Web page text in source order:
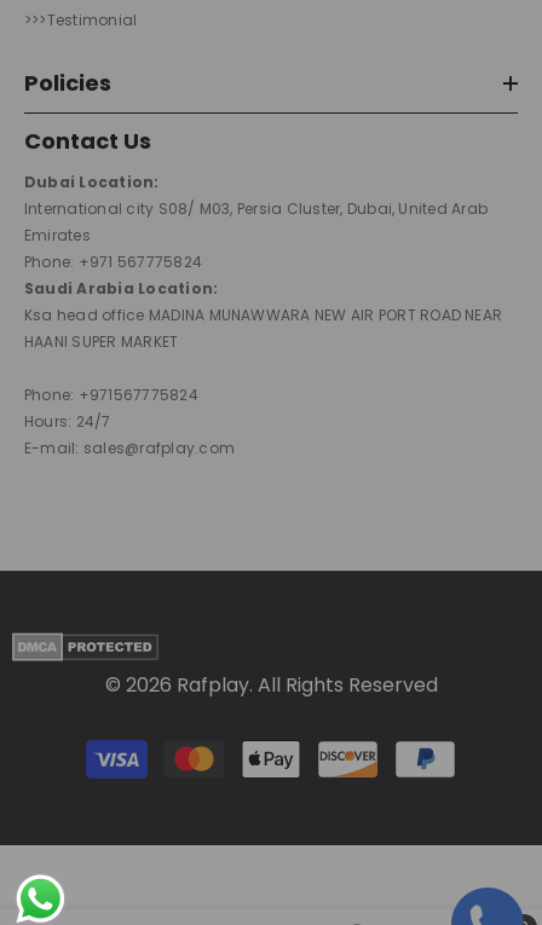
>>>Testimonial
Policies
Contact Us
Dubai Location:
International city S08/ M03, Persia Cluster, Dubai, United Arab
Emirates
Phone: +971 567775824
Saudi Arabia Location:
Ksa head office MADINA MUNAWWARA NEW AIR PORT ROAD NEAR
HAANI SUPER MARKET
Phone: +971567775824
Hours: 24/7
E-mail: sales@rafplay.com
© 2026 Rafplay. All Rights Reserved
Payment
methods